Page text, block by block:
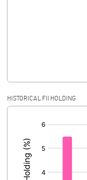
PBIDTM%
PBDTM%
PBTM%
HISTORICAL FII HOLDING